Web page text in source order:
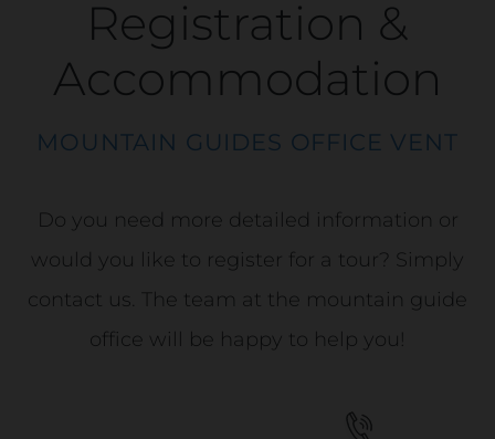
Registration &
Accommodation
MOUNTAIN GUIDES OFFICE VENT
Do you need more detailed information or
would you like to register for a tour? Simply
contact us. The team at the mountain guide
office will be happy to help you!